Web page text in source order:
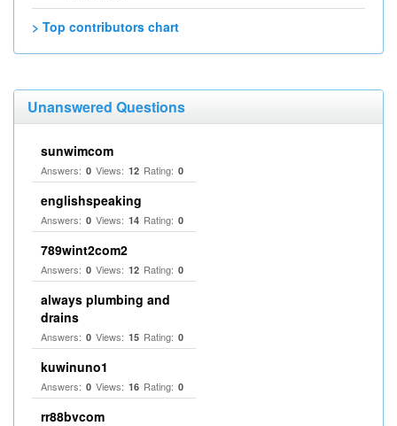
> Top contributors chart
Unanswered Questions
sunwimcom
Answers: 0 Views: 12 Rating: 0
englishspeaking
Answers: 0 Views: 14 Rating: 0
789wint2com2
Answers: 0 Views: 12 Rating: 0
always plumbing and
drains
Answers: 0 Views: 15 Rating: 0
kuwinuno1
Answers: 0 Views: 16 Rating: 0
rr88bvcom